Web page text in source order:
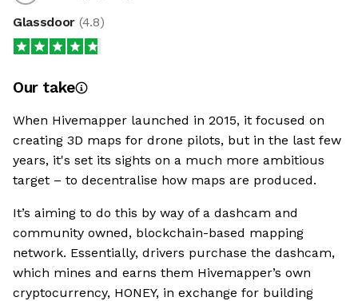
Glassdoor (4.8)
Our take
When Hivemapper launched in 2015, it focused on
creating 3D maps for drone pilots, but in the last few
years, it's set its sights on a much more ambitious
target – to decentralise how maps are produced.
It’s aiming to do this by way of a dashcam and
community owned, blockchain-based mapping
network. Essentially, drivers purchase the dashcam,
which mines and earns them Hivemapper’s own
cryptocurrency, HONEY, in exchange for building